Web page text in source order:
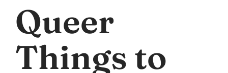
Queer
Things to